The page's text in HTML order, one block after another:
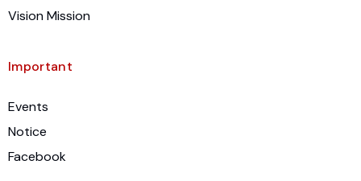
Vision Mission
Important
Events
Notice
Facebook